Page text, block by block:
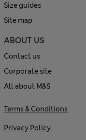
Size guides
Site map
ABOUT US
Contact us
Corporate site
All about M&S
Terms & Conditions
Privacy Policy